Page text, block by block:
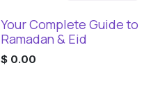
New!
Your Complete Guide to
Ramadan & Eid
$ 0.00